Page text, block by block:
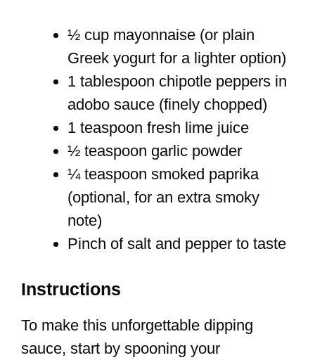
½ cup mayonnaise (or plain
Greek yogurt for a lighter option)
1 tablespoon chipotle peppers in
adobo sauce (finely chopped)
1 teaspoon fresh lime juice
½ teaspoon garlic powder
¼ teaspoon smoked paprika
(optional, for an extra smoky
note)
Pinch of salt and pepper to taste
Instructions
To make this unforgettable dipping
sauce, start by spooning your